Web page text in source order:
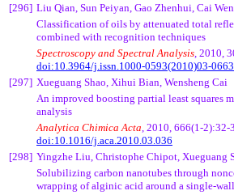
[296] Liu Qian, Sun Peiyan, Gao Zhenhui, Cai
Classification of oils by attenuated total
combined with recognition techniques
Spectroscopy and Spectral Analysis, 2010,
doi:10.3964/j.issn.1000-0593(2010)03-
[297] Xueguang Shao, Xihui Bian, Wensheng Cai
An improved boosting partial least squares
analysis
Analytica Chimica Acta, 2010, 666(1-2):32-
doi:10.1016/j.aca.2010.03.036
[298] Yingzhe Liu, Christophe Chipot, Xueguang
Solubilizing carbon nanotubes through
wrapping ofalginic acid around a single-